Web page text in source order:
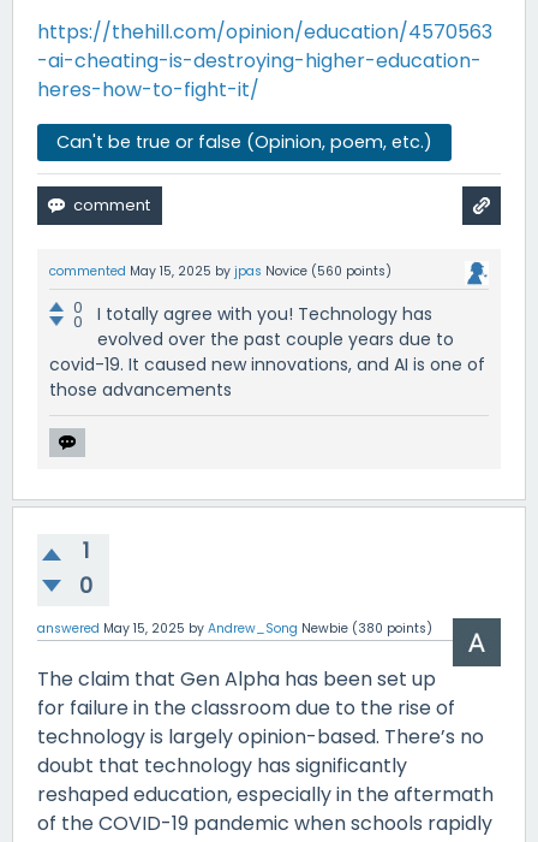
https://thehill.com/opinion/education/4570563
-ai-cheating-is-destroying-higher-education-
heres-how-to-fight-it/
Can't be true or false (Opinion, poem, etc.)
commented May 15, 2025 by jpas Novice (560 points)
0
0
I totally agree with you! Technology has
evolved over the past couple years due to
covid-19. It caused new innovations, and AI is one of
those advancements
1
0
answered May 15, 2025 by Andrew_Song Newbie (380 points)
The claim that Gen Alpha has been set up
for failure in the classroom due to the rise of
technology is largely opinion-based. There’s no
doubt that technology has significantly
reshaped education, especially in the aftermath
of the COVID-19 pandemic when schools rapidly